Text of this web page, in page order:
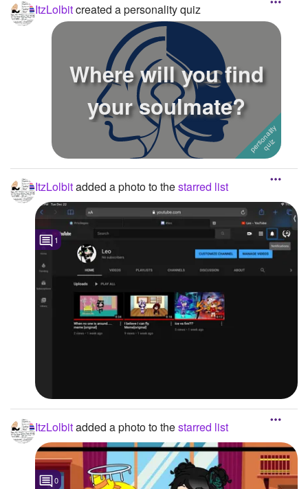
ItzLolbitcreated a personality quiz
Where will you find
your soulmate?
ItzLolbitadded a photo to thestarred list
1
ItzLolbitadded a photo to thestarred list
0